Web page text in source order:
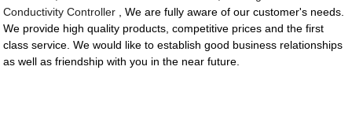
Conductivity Controller , We are fully aware of our customer's needs.
We provide high quality products, competitive prices and the first
class service. We would like to establish good business relationships
as well as friendship with you in the near future.